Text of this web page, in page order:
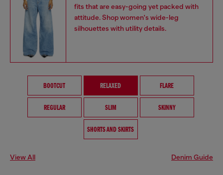
fits that are easy-going yet packed with
attitude. Shop women's wide-leg
silhouettes with utility details.
BOOTCUT RELAXED FLARE
REGULAR SLIM SKINNY
SHORTS AND SKIRTS
View All Denim Guide